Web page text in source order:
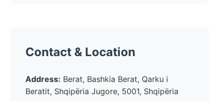
Contact & Location
Address: Berat, Bashkia Berat, Qarku i
Beratit, Shqipëria Jugore, 5001, Shqipëria